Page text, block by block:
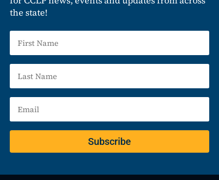
the state!
Subscribe